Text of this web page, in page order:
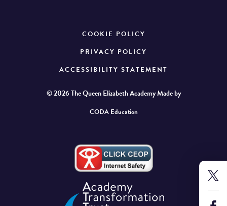
COOKIE POLICY
PRIVACY POLICY
ACCESSIBILITY STATEMENT
© 2026 The Queen Elizabeth AcademyMade by
CODA Education